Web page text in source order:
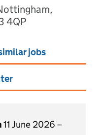
4QP
jobs
11 June 2026 –